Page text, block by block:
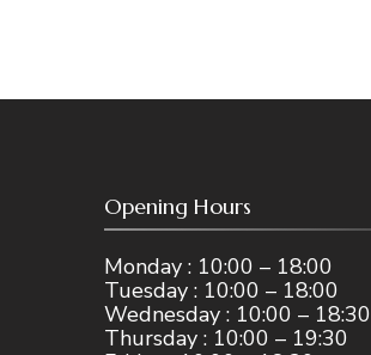
Opening Hours
Monday : 10:00 – 18:00
Tuesday : 10:00 – 18:00
Wednesday : 10:00 – 18:30
Thursday : 10:00 – 19:30